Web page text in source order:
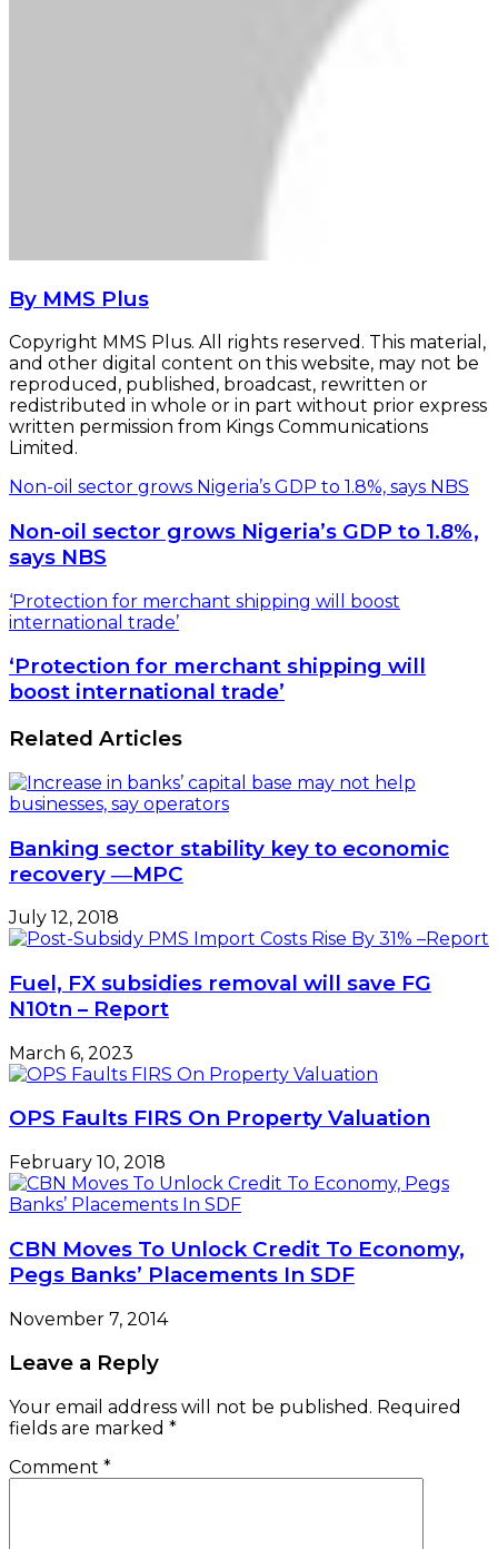
By MMS Plus
Copyright MMS Plus. All rights reserved. This material,
and other digital content on this website, may not be
reproduced, published, broadcast, rewritten or
redistributed in whole or in part without prior express
written permission from Kings Communications
Limited.
Non-oil sector grows Nigeria’s GDP to 1.8%, says NBS
Non-oil sector grows Nigeria’s GDP to 1.8%,
says NBS
‘Protection for merchant shipping will boost
international trade’
‘Protection for merchant shipping will
boost international trade’
Related Articles
Banking sector stability key to economic
recovery ―MPC
July 12, 2018
Fuel, FX subsidies removal will save FG
N10tn – Report
March 6, 2023
OPS Faults FIRS On Property Valuation
February 10, 2018
CBN Moves To Unlock Credit To Economy,
Pegs Banks’ Placements In SDF
November 7, 2014
Leave a Reply
Your email address will not be published. Required
fields are marked *
Comment *